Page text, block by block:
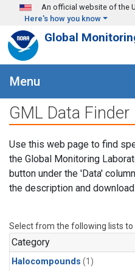
Skip to main content
An official website of the
Here's how you know
Global
Menu
GML Data Finder
Use this web page to find
the Global Monitoring
button under the 'Data'
the description and
Select from the following lists to
Category
Halocompounds (1)